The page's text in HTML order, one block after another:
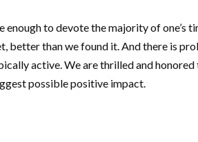
to devote the majority of one’s
better than we found it. And there is
active. We are thrilled and
possible positive impact.